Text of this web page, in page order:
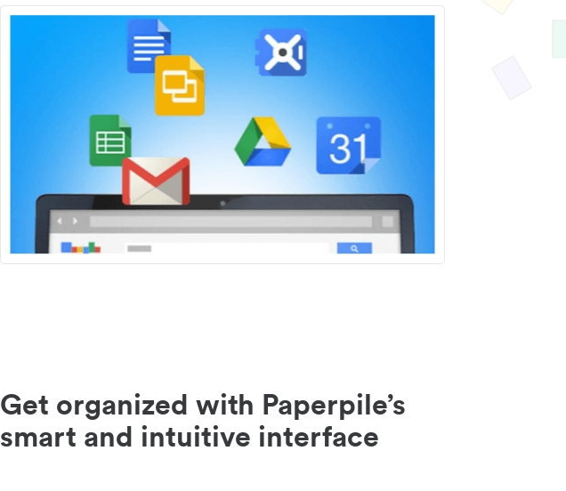
Get organized with Paperpile’s
smart and intuitive interface